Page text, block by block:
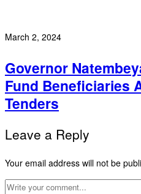
March 2, 2024
Governor
Fund Beneficiaries
Tenders
Leave a Reply
Your email address will not be